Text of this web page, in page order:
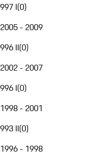
997 I(0)
2005 - 2009
996 II(0)
2002 - 2007
996 I(0)
1998 - 2001
993 II(0)
1996 - 1998